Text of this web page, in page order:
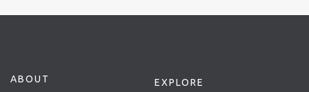
ABOUT EXPLORE